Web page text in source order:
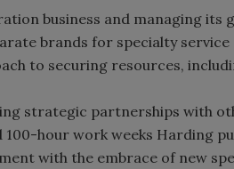
business and managing its
brands for specialty service
to securing resources,
strategic partnerships with
100-hour work weeks Harding
with the embrace of new